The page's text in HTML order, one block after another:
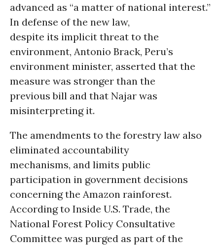
advanced as “a matter of national interest.”
In defense of the new law,
despite its implicit threat to the
environment, Antonio Brack, Peru’s
environment minister, asserted that the
measure was stronger than the
previous bill and that Najar was
misinterpreting it.
The amendments to the forestry law also
eliminated accountability
mechanisms, and limits public
participation in government decisions
concerning the Amazon rainforest.
According to Inside U.S. Trade, the
National Forest Policy Consultative
Committee was purged as part of the